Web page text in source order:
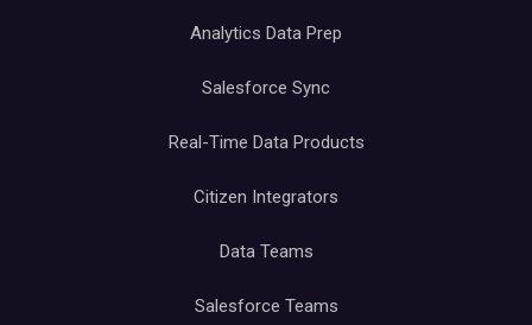
Analytics Data Prep
Salesforce Sync
Real-Time Data Products
Citizen Integrators
Data Teams
Salesforce Teams